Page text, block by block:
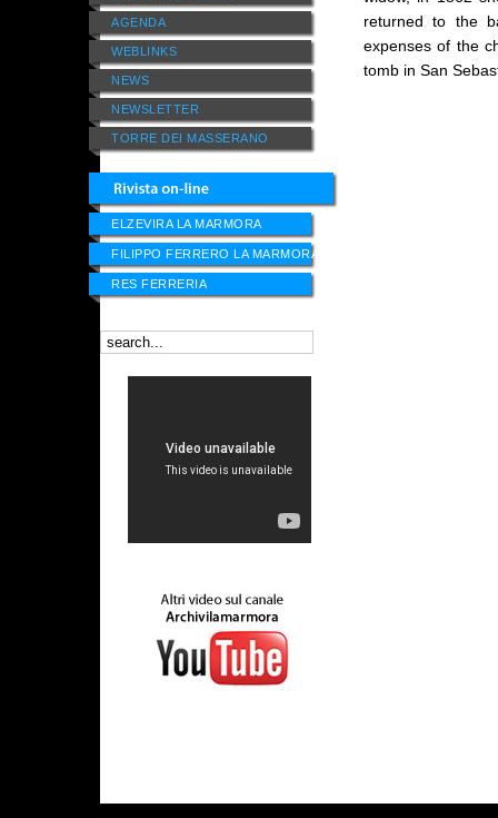
AGENDA
WEBLINKS
NEWS
NEWSLETTER
TORRE DEI MASSERANO
ELZEVIRA LA MARMORA
FILIPPO FERRERO LA MARMORA
RES FERRERIA
returned to the
expenses of the
tomb in San